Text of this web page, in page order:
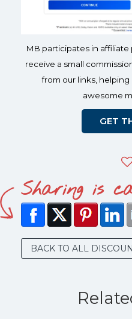
MB participates in
receive a small
from our links,
awesome
GET
Sharing is
BACK TO ALL